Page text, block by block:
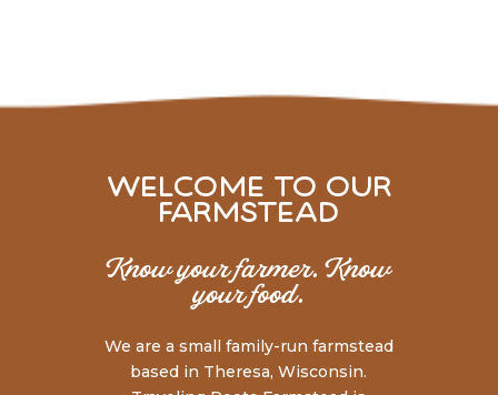
welcome to our
farmstead
Know your farmer. Know
your food.
We are a small family-run farmstead
based in Theresa, Wisconsin.